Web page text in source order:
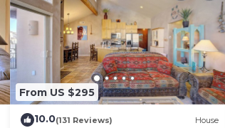
From US $295
10.0(131 Reviews) House